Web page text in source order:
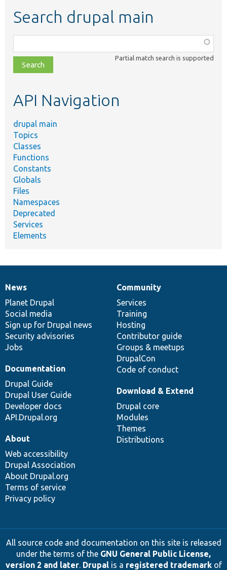
Search drupal main
class,
file,
topic,
Partial match search is supported
API Navigation
drupal main
Topics
Classes
Functions
Constants
Globals
Files
Namespaces
Deprecated
Services
Elements
News
items
News
Planet Drupal
Social media
Sign up for Drupal news
Security advisories
Jobs
Our
community
Community
Services
Training
Hosting
Contributor guide
Groups & meetups
DrupalCon
Code of conduct
Documentation
Documentation
Drupal Guide
Drupal User Guide
Developer docs
API.Drupal.org
Drupal
code
base
Download & Extend
Drupal core
Modules
Themes
Distributions
Governance
of
community
About
Web accessibility
Drupal Association
About Drupal.org
Terms of service
Privacy policy
All source code and documentation on this site is released
under the terms of the GNU General Public License,
version 2 and later. Drupalis a registered trademarkof